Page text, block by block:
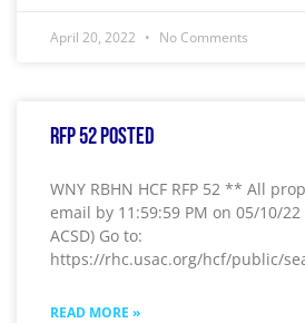
April 20, 2022 No Comments
RFP 52 Posted
WNY RBHN HCF RFP 52 ** All
email by 11:59:59 PM on 05/10/
ACSD) Go to:
https://rhc.usac.org/hcf/public/
READ MORE »